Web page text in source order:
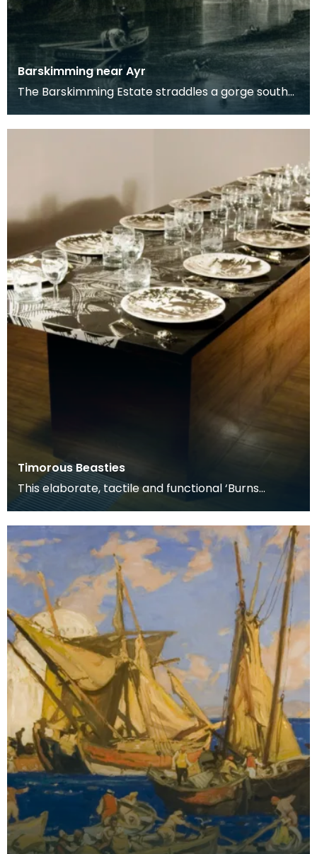
Barskimming near Ayr
The Barskimming Estate straddles a gorge south
of Mauchline. The Old House is found on the right
of
Timorous Beasties
This elaborate, tactile and functional ‘Burns
Supper’ table includes all the accessories used for
a